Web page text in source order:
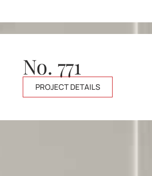
No. 771
PROJECT DETAILS